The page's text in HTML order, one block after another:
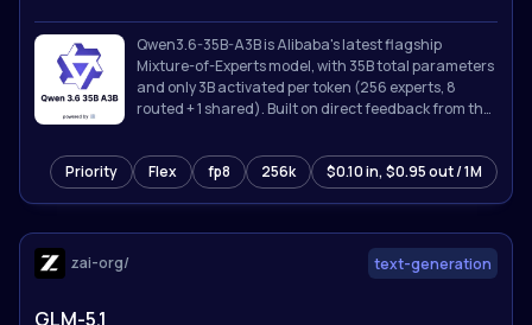
Qwen3.6-35B-A3B is Alibaba's latest flagship
Mixture-of-Experts model, with 35B total parameters
and only 3B activated per token (256 experts, 8
routed + 1 shared). Built on direct feedback from the
world utility, offering developers a more intuitive,
responsive, and genuinely productive coding
experience.
Priority Flex fp8 256k $0.10 in, $0.95 out / 1M
text-generation
zai-org/
GLM-5.1